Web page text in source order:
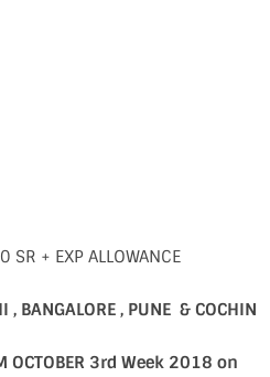
SR + EXP ALLOWANCE
, BANGALORE , PUNE & COCHIN
OCTOBER 3rd Week 2018 on